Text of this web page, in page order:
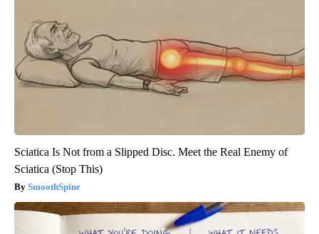
Sciatica Is Not from a Slipped Disc. Meet the Real Enemy of
Sciatica (Stop This)
SmoothSpine